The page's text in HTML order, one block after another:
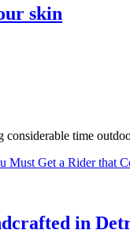
skin
considerable time
Must Get a Rider that
in